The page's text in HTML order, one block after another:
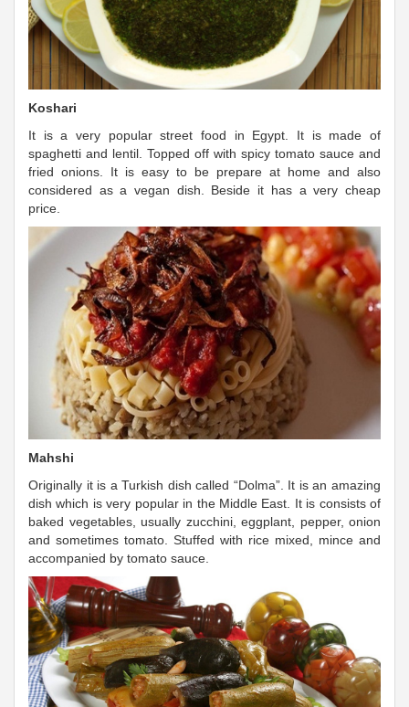
Koshari
It is a very popular street food in Egypt. It is made of
spaghetti and lentil. Topped off with spicy tomato sauce and
fried onions. It is easy to be prepare at home and also
considered as a vegan dish. Beside it has a very cheap
price.
Mahshi
Originally it is a Turkish dish called “Dolma”. It is an amazing
dish which is very popular in the Middle East. It is consists of
baked vegetables, usually zucchini, eggplant, pepper, onion
and sometimes tomato. Stuffed with rice mixed, mince and
accompanied by tomato sauce.